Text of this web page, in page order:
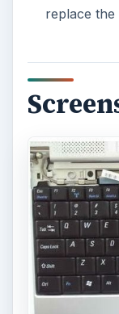
replace